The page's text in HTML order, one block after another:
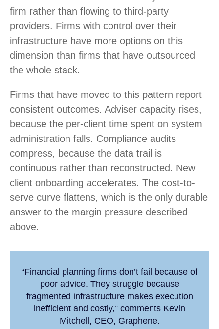
firm rather than flowing to third-party
providers. Firms with control over their
infrastructure have more options on this
dimension than firms that have outsourced
the whole stack.
Firms that have moved to this pattern report
consistent outcomes. Adviser capacity rises,
because the per-client time spent on system
administration falls. Compliance audits
compress, because the data trail is
continuous rather than reconstructed. New
client onboarding accelerates. The cost-to-
serve curve flattens, which is the only durable
answer to the margin pressure described
above.
“Financial planning firms don’t fail because of
poor advice. They struggle because
fragmented infrastructure makes execution
inefficient and costly,” comments Kevin
Mitchell, CEO, Graphene.